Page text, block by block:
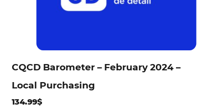
CQCD Barometer – February 2024 –
Local Purchasing
134.99$